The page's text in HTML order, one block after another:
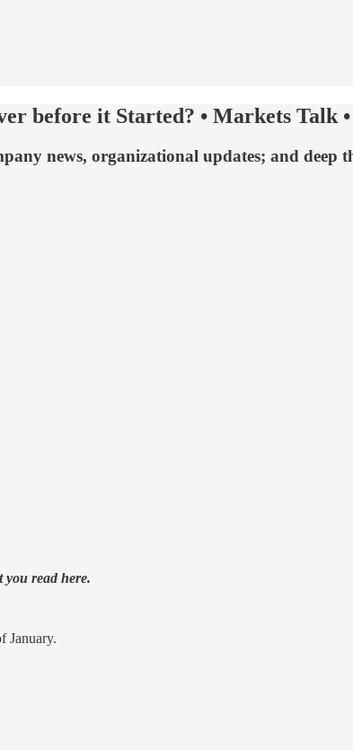
before it Started? • Markets Talk •
news, organizational updates; and
you read here.
January.